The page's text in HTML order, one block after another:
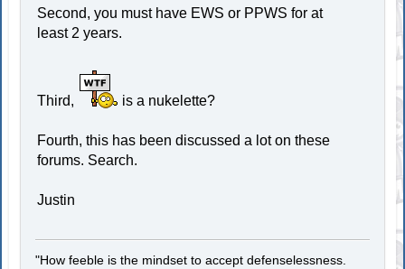
Second, you must have EWS or PPWS for at
least 2 years.
Third, is a nukelette?
Fourth, this has been discussed a lot on these
forums. Search.
Justin
"How feeble is the mindset to accept defenselessness.